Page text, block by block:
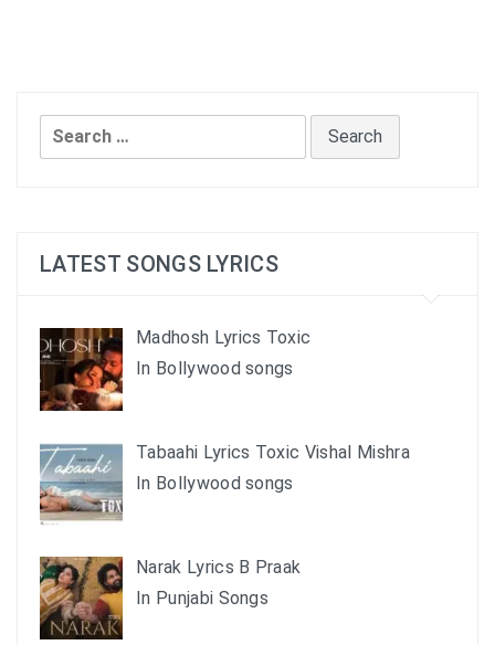
Search
for:
LATEST SONGS LYRICS
Madhosh Lyrics Toxic
In Bollywood songs
Tabaahi Lyrics Toxic Vishal Mishra
In Bollywood songs
Narak Lyrics B Praak
In Punjabi Songs